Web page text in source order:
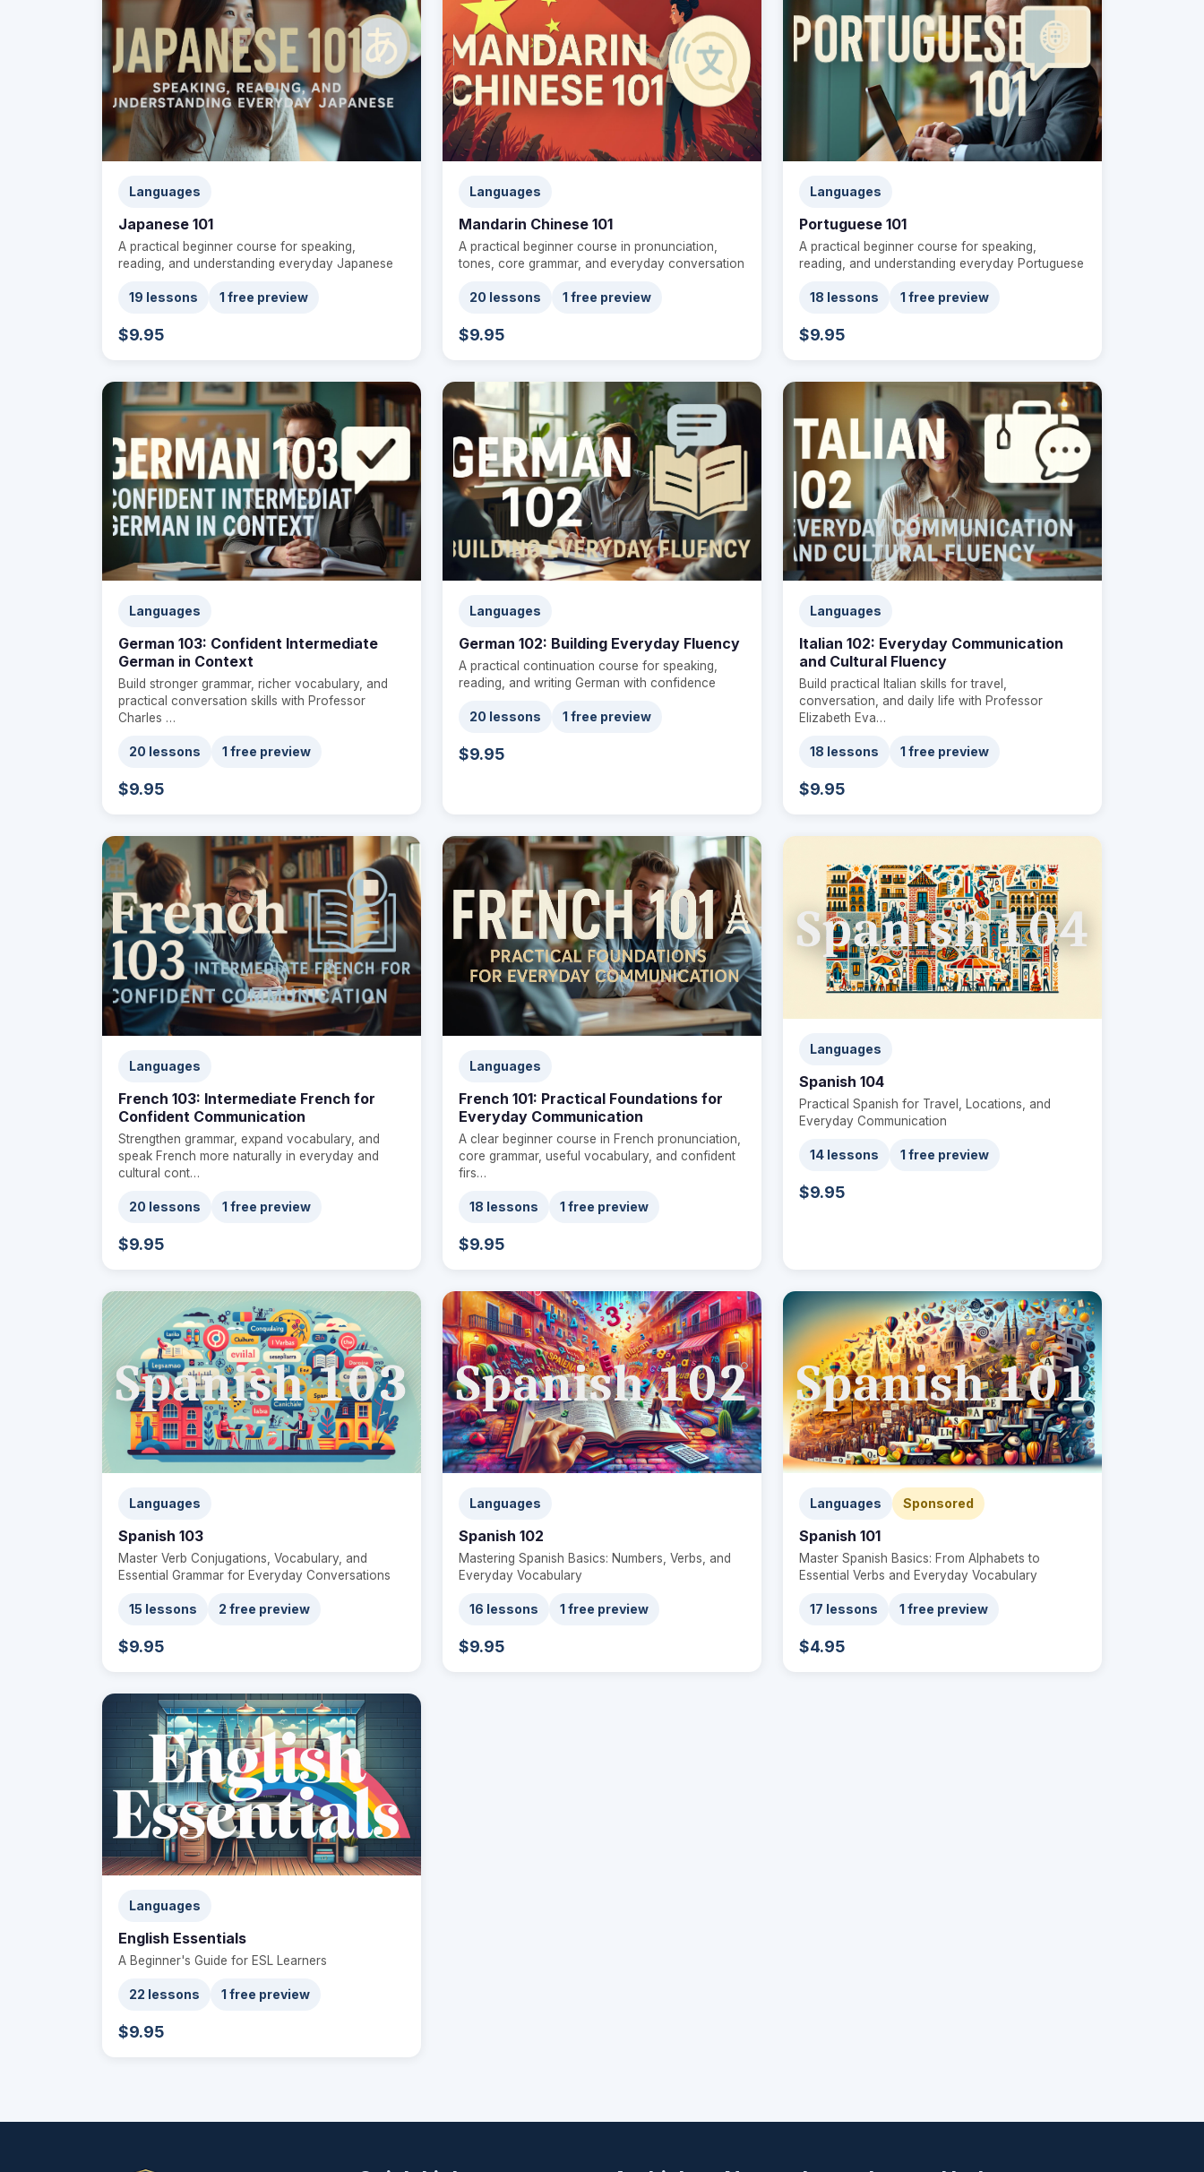
Languages
Japanese 101
A practical beginner course for speaking,
reading, and understanding everyday Japanese
19 lessons 1 free preview
$9.95
Languages
Mandarin Chinese 101
A practical beginner course in pronunciation,
tones, core grammar, and everyday conversation
20 lessons 1 free preview
$9.95
Languages
Portuguese 101
A practical beginner course for speaking,
reading, and understanding everyday Portuguese
18 lessons 1 free preview
$9.95
Languages
German 103: Confident Intermediate
German in Context
Build stronger grammar, richer vocabulary, and
practical conversation skills with Professor
Charles …
20 lessons 1 free preview
$9.95
Languages
German 102: Building Everyday Fluency
A practical continuation course for speaking,
reading, and writing German with confidence
20 lessons 1 free preview
$9.95
Languages
Italian 102: Everyday Communication
and Cultural Fluency
Build practical Italian skills for travel,
conversation, and daily life with Professor
Elizabeth Eva…
18 lessons 1 free preview
$9.95
Languages
French 103: Intermediate French for
Confident Communication
Strengthen grammar, expand vocabulary, and
speak French more naturally in everyday and
cultural cont…
20 lessons 1 free preview
$9.95
Languages
French 101: Practical Foundations for
Everyday Communication
A clear beginner course in French pronunciation,
core grammar, useful vocabulary, and confident
firs…
18 lessons 1 free preview
$9.95
Languages
Spanish 104
Practical Spanish for Travel, Locations, and
Everyday Communication
14 lessons 1 free preview
$9.95
Languages
Spanish 103
Master Verb Conjugations, Vocabulary, and
Essential Grammar for Everyday Conversations
15 lessons 2 free preview
$9.95
Languages
Spanish 102
Mastering Spanish Basics: Numbers, Verbs, and
Everyday Vocabulary
16 lessons 1 free preview
$9.95
Languages Sponsored
Spanish 101
Master Spanish Basics: From Alphabets to
Essential Verbs and Everyday Vocabulary
17 lessons 1 free preview
$4.95
Languages
English Essentials
A Beginner's Guide for ESL Learners
22 lessons 1 free preview
$9.95